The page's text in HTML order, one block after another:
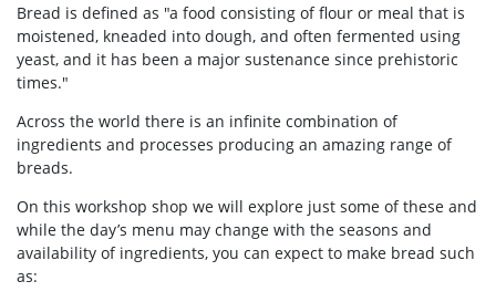
Bread is defined as "a food consisting of flour or meal that is
moistened, kneaded into dough, and often fermented using
yeast, and it has been a major sustenance since prehistoric
times."
Across the world there is an infinite combination of
ingredients and processes producing an amazing range of
breads.
On this workshop shop we will explore just some of these and
while the day’s menu may change with the seasons and
availability of ingredients, you can expect to make bread such
as: